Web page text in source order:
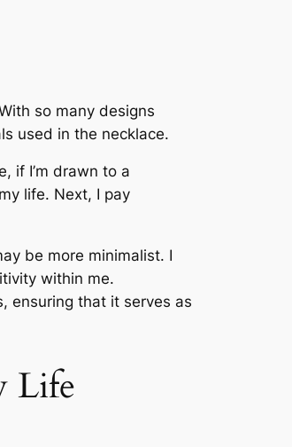
so many designs
used in the necklace.
if I’m drawn to a
life. Next, I pay
be more minimalist. I
within me.
ensuring that it serves as
Life